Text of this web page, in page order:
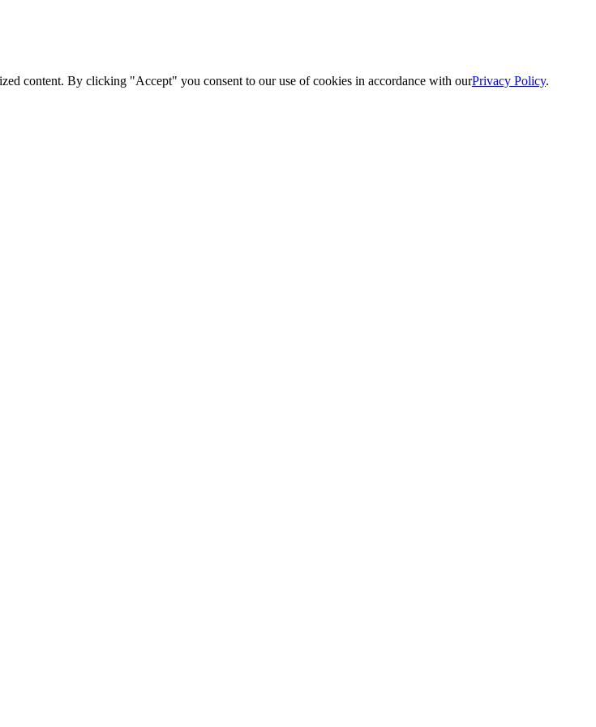
content. By clicking "Accept" you consent to our use of cookies in accordance with ourPrivacy Policy.